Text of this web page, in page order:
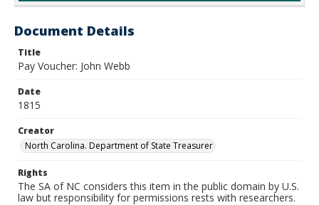
Document Details
Title
Pay Voucher: John Webb
Date
1815
Creator
North Carolina. Department of State Treasurer
Rights
The SA of NC considers this item in the public domain by U.S.
law but responsibility for permissions rests with researchers.